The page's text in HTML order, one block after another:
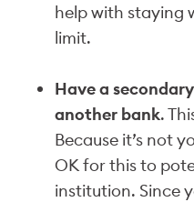
help with staying
limit.
Have a
another bank.
Because it’s not
OK for this to
institution. Since